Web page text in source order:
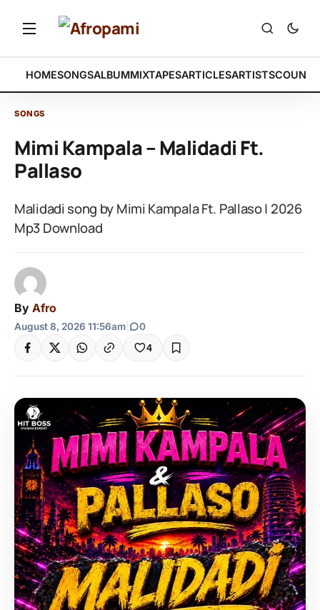
HOMESONGSALBUMMIXTAPESARTICLESARTISTS
SONGS
Mimi Kampala – Malidadi Ft.
Pallaso
Malidadi song by Mimi Kampala Ft. Pallaso | 2026
Mp3 Download
By Afro
August 8, 2026 11:56am 0
4